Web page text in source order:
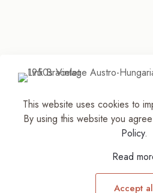
© 2026The Jewelry
Accessory Expression! ™|
Part of The M.
This website uses cookies to
By using this website you
Policy.
Read
Accept